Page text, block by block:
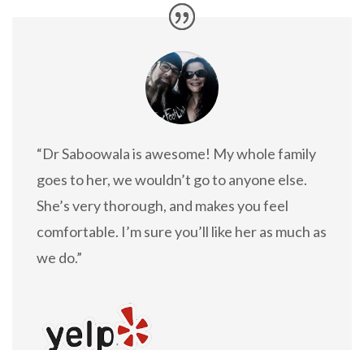
“Dr Saboowala is awesome! My whole family
goes to her, we wouldn’t go to anyone else.
She’s very thorough, and makes you feel
comfortable. I’m sure you’ll like her as much as
we do.”